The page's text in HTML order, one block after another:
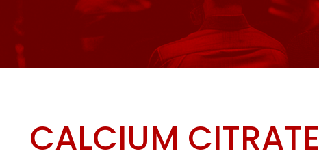
CALCIUM CITRATE